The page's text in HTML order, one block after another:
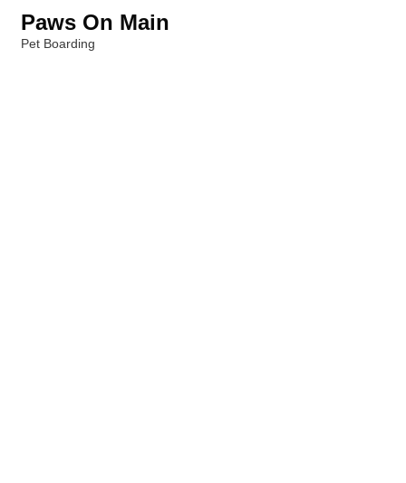
Paws On Main
Pet Boarding